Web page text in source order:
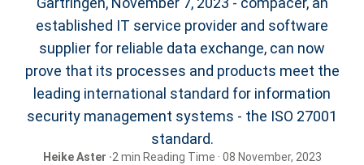
established IT service provider and software
supplier for reliable data exchange, can now
prove that its processes and products meet the
leading international standard for information
security management systems - the ISO 27001
standard.
Heike Aster ·2 min Reading Time · 08 November, 2023